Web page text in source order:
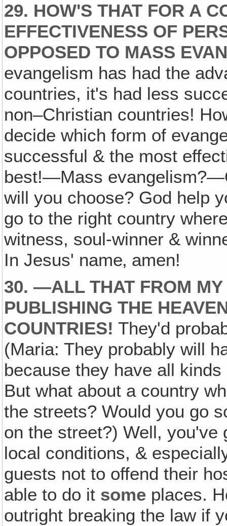
29. HOW'S THAT FOR A
EFFECTIVENESS OF
OPPOSED TO MASS
evangelism has had the
countries, it's had less
non–Christian countries!
decide which form of
successful & the most
best!—Mass
will you choose? God help
go to the right country
witness, soul-winner &
In Jesus' name‚ amen!
30. —ALL THAT FROM MY
PUBLISHING THE
COUNTRIES! They'd
(Maria: They probably will
because they have all
But what about a country
the streets? Would you go
on the street?) Well,
local conditions, &
guests not to offend their
able to do it some places.
outright breaking the law if